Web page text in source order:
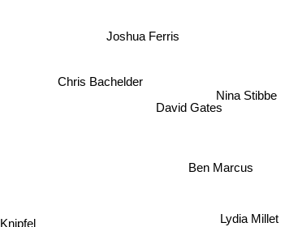
Chris Bachelder
Joshua Ferris
Nina Stibbe
David Gates
Ben Marcus
Lydia Millet